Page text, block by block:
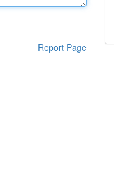
Report Page